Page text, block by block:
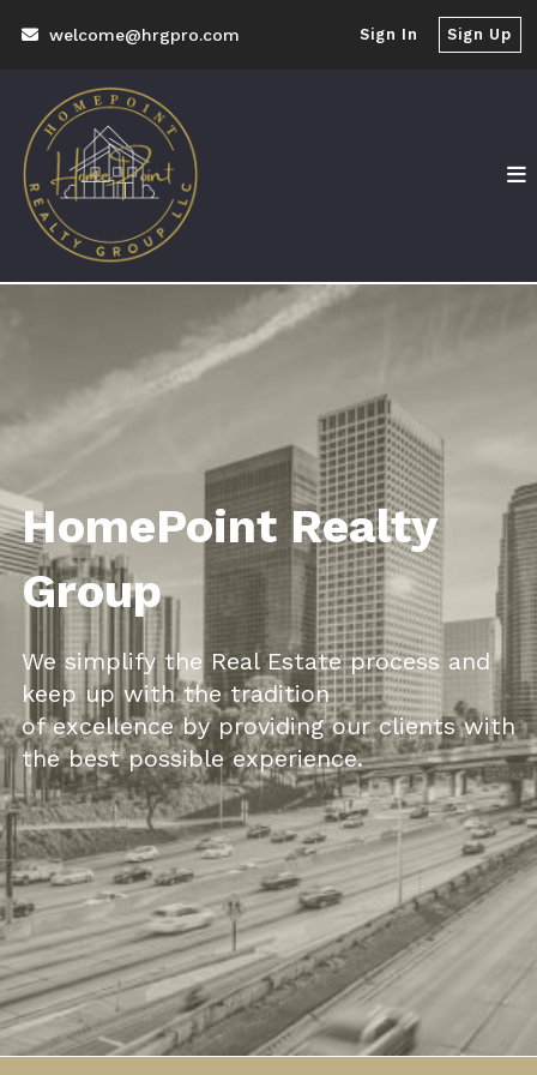
welcome@hrgpro.com Sign In Sign Up
HomePoint Realty
Group
We simplify the Real Estateprocess and
keep up with the tradition
of excellence by providing our clients with
the best possible experience.